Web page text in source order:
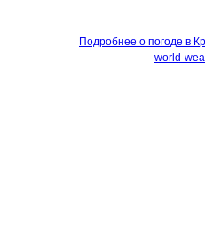
Подробнее о погоде в
world-